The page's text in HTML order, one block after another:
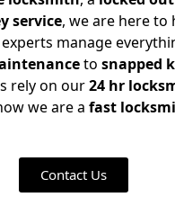
service, we are here to
experts manage
to snapped
rely on our24 hr
we are a fast
Contact Us